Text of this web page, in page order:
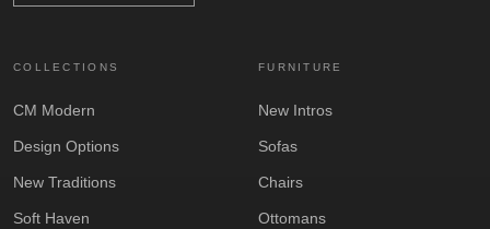
COLLECTIONS
CM Modern
Design Options
New Traditions
Soft Haven
FURNITURE
New Intros
Sofas
Chairs
Ottomans